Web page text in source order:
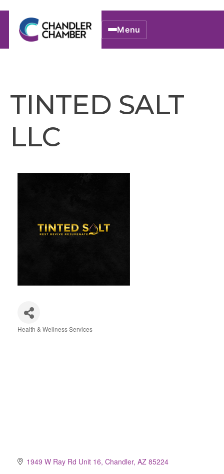
Menu
TINTED SALT
LLC
Health & Wellness Services
1949 W Ray Rd Unit 16 Chandler AZ 85224